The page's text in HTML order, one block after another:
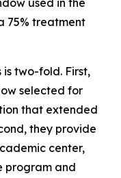
75% treatment
two-fold. First,
selected for
that extended
they provide
center,
program and